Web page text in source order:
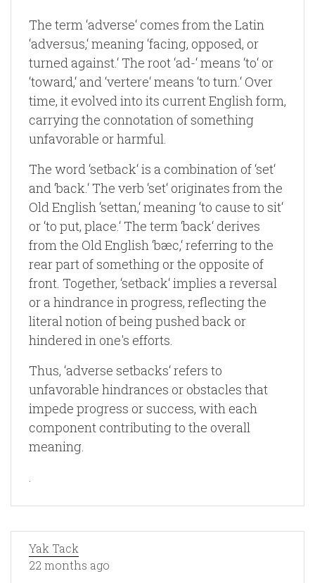
The term ‘adverse‘ comes from the Latin
‘adversus,‘ meaning ‘facing, opposed, or
turned against.‘ The root ‘ad-‘ means ‘to‘ or
‘toward,‘ and ‘vertere‘ means ‘to turn.‘ Over
time, it evolved into its current English form,
carrying the connotation of something
unfavorable or harmful.
The word ‘setback‘ is a combination of ‘set‘
and ‘back.‘ The verb ‘set‘ originates from the
Old English ‘settan,‘ meaning ‘to cause to sit‘
or ‘to put, place.‘ The term ‘back‘ derives
from the Old English ‘bæc,‘ referring to the
rear part of something or the opposite of
front. Together, ‘setback‘ implies a reversal
or a hindrance in progress, reflecting the
literal notion of being pushed back or
hindered in one's efforts.
Thus, ‘adverse setbacks‘ refers to
unfavorable hindrances or obstacles that
impede progress or success, with each
component contributing to the overall
meaning.
.
Yak Tack
22 months ago